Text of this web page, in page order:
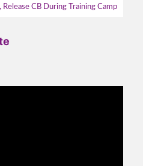
Release CB During Training Camp